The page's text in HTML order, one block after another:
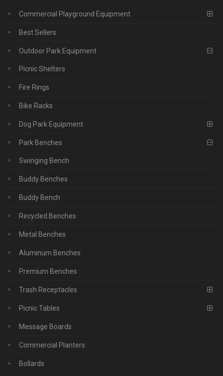
Commercial Playground Equipment
Best Sellers
Outdoor Park Equipment
Picnic Shelters
Fire Rings
Bike Racks
Dog Park Equipment
Park Benches
Swinging Bench
Buddy Benches
Buddy Bench
Recycled Benches
Metal Benches
Aluminum Benches
Premium Benches
Trash Receptacles
Picnic Tables
Message Boards
Commercial Planters
Bollards